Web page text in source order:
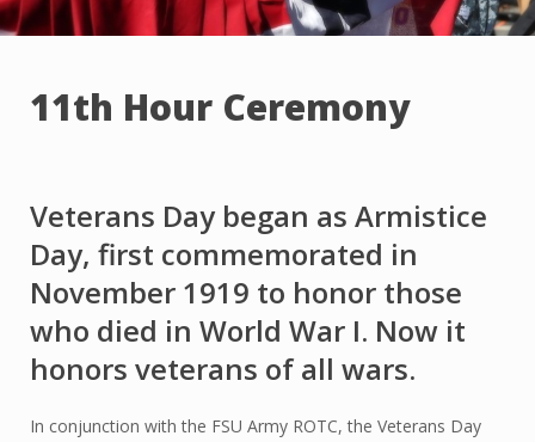
11th Hour Ceremony
Veterans Day began as Armistice
Day, first commemorated in
November 1919 to honor those
who died in World War I. Now it
honors veterans of all wars.
In conjunction with the FSU Army ROTC, the Veterans Day